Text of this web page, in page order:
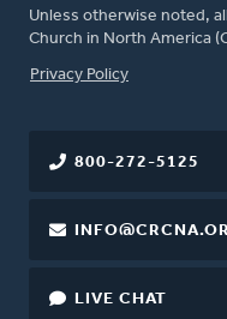
Unless otherwise noted,
Church in North America
FOOTER
Privacy Policy
800-272-5125
LIVE CHAT